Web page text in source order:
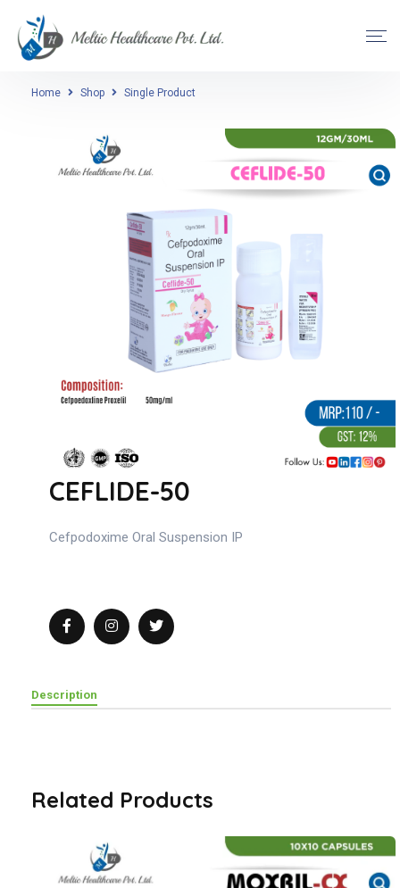
Home Shop Single Product
CEFLIDE-50
Cefpodoxime Oral Suspension IP
Description
Related Products